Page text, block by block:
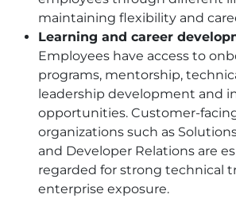
maintaining flexibility and
Learning and career
Employees have access to
programs, mentorship,
leadership development and
opportunities. Customer-
organizations such as
and Developer Relations are
regarded for strong technical
enterprise exposure.